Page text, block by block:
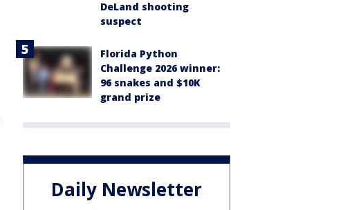
DeLand shooting
suspect
Florida Python
Challenge 2026 winner:
96 snakes and $10K
grand prize
Daily Newsletter